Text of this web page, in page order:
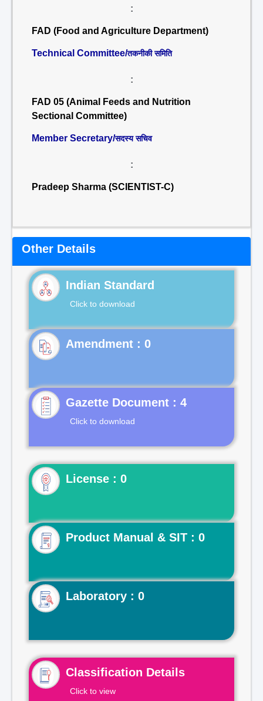
:
FAD (Food and Agriculture Department)
Technical Committee/तकनीकी समिति
:
FAD 05 (Animal Feeds and Nutrition
Sectional Committee)
Member Secretary/सदस्य सचिव
:
Pradeep Sharma (SCIENTIST-C)
Other Details
Indian Standard
Click to download
Gazette Document : 4
Click to download
License : 0
Product Manual & SIT : 0
Laboratory : 0
Classification Details
Click to view